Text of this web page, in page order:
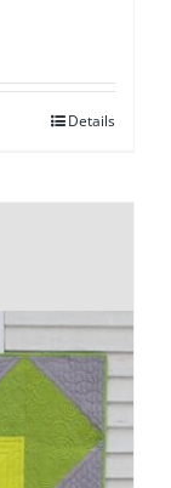
Details